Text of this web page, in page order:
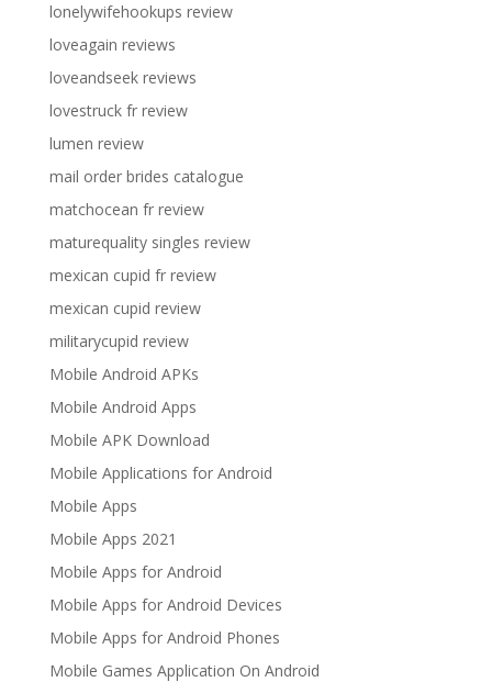
lonelywifehookups review
loveagain reviews
loveandseek reviews
lovestruck fr review
lumen review
mail order brides catalogue
matchocean fr review
maturequality singles review
mexican cupid fr review
mexican cupid review
militarycupid review
Mobile Android APKs
Mobile Android Apps
Mobile APK Download
Mobile Applications for Android
Mobile Apps
Mobile Apps 2021
Mobile Apps for Android
Mobile Apps for Android Devices
Mobile Apps for Android Phones
Mobile Games Application On Android